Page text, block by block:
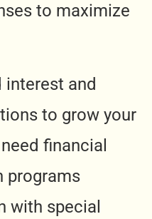
to maximize
interest and
to grow your
financial
programs
with special